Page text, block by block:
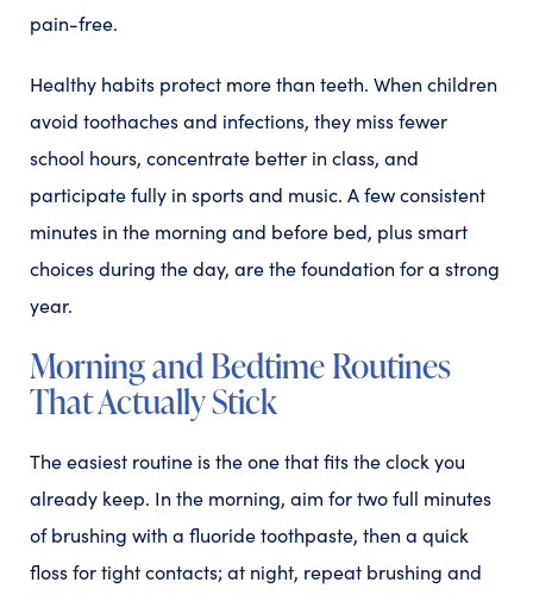
pain-free.
Healthy habits protect more than teeth. When children
avoid toothaches and infections, they miss fewer
school hours, concentrate better in class, and
participate fully in sports and music. A few consistent
minutes in the morning and before bed, plus smart
choices during the day, are the foundation for a strong
year.
Morning and Bedtime Routines
That Actually Stick
The easiest routine is the one that fits the clock you
already keep. In the morning, aim for two full minutes
of brushing with a fluoride toothpaste, then a quick
floss for tight contacts; at night, repeat brushing and